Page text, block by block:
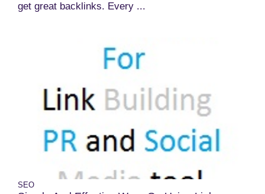
get great backlinks. Every ...
SEO